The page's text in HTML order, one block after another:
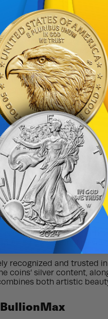
fine silver as of 2013,
millimeters. Other
the United Kingdom,
exceeds their face
the Britannia series
Limited editions
introduction of colored
to the coins.
is popular among
collection. The
recognized and trusted
coins’ silver content,
both artistic